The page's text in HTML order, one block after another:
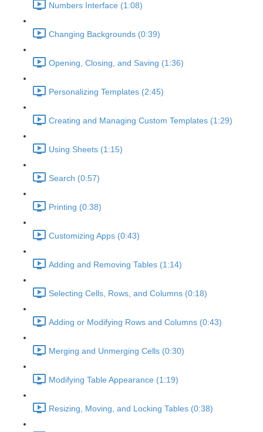
Numbers Interface (1:08)
Changing Backgrounds (0:39)
Opening, Closing, and Saving (1:36)
Personalizing Templates (2:45)
Creating and Managing Custom Templates (1:29)
Using Sheets (1:15)
Search (0:57)
Printing (0:38)
Customizing Apps (0:43)
Adding and Removing Tables (1:14)
Selecting Cells, Rows, and Columns (0:18)
Adding or Modifying Rows and Columns (0:43)
Merging and Unmerging Cells (0:30)
Modifying Table Appearance (1:19)
Resizing, Moving, and Locking Tables (0:38)